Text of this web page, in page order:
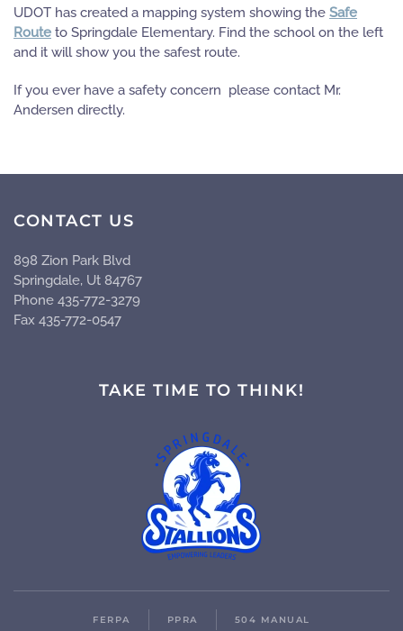
UDOT has created a mapping system showing the Safe
Route to Springdale Elementary. Find the school on the left
and it will show you the safest route.
If you ever have a safety concern please contact Mr.
Andersen directly.
CONTACT US
898 Zion Park Blvd
Springdale, Ut 84767
Phone 435-772-3279
Fax 435-772-0547
TAKE TIME TO THINK!
FERPA PPRA 504 MANUAL